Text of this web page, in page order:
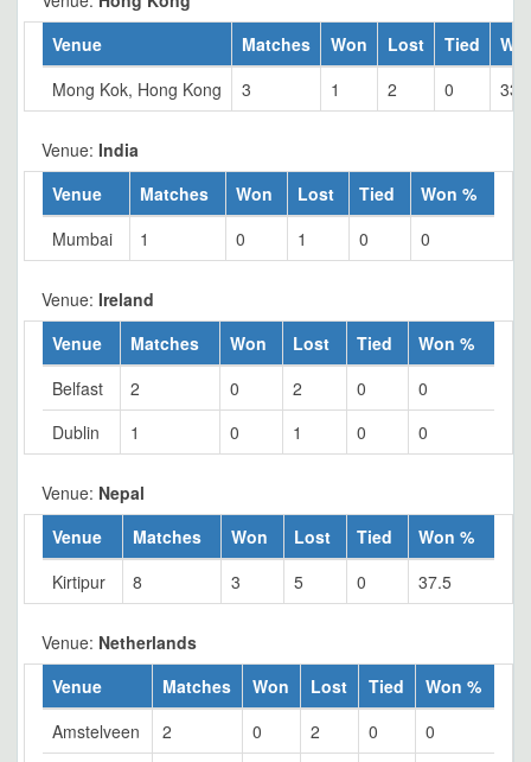
Venue
Matches Won Lost Tied
Mong Kok, Hong Kong
3 1 2 0
Venue: India
Venue
Matches Won Lost Tied
Won %
Mumbai
1 0 1 0 0
Venue: Ireland
Venue
Matches Won Lost Tied
Won %
Belfast
2 0 2 0
0
Dublin
1 0 1 0 0
Venue: Nepal
Venue
Matches Won Lost Tied
Won %
Kirtipur
8 3 5 0 37.5
Venue: Netherlands
Venue
Matches Won Lost Tied
Won %
Amstelveen
2 0 2 0
0